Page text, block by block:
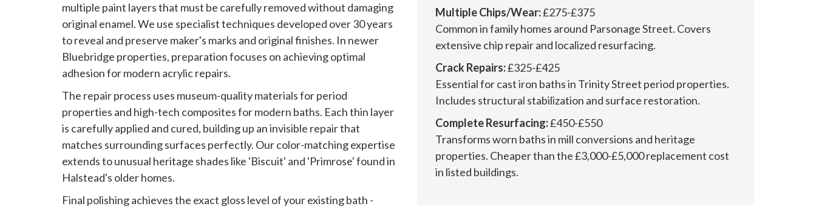
multiple paint layers that must be carefully removed without damaging
original enamel. We use specialist techniques developed over 30 years
to reveal and preserve maker's marks and original finishes. In newer
Bluebridge properties, preparation focuses on achieving optimal
adhesion for modern acrylic repairs.
The repair process uses museum-quality materials for period
properties and high-tech composites for modern baths. Each thin layer
is carefully applied and cured, building up an invisible repair that
matches surrounding surfaces perfectly. Our color-matching expertise
extends to unusual heritage shades like 'Biscuit' and 'Primrose' found in
Halstead's older homes.
Final polishing achieves the exact gloss level of your existing bath -
Multiple Chips/Wear:£275-£375
Common in family homes around Parsonage Street. Covers
extensive chip repair and localized resurfacing.
Crack Repairs:£325-£425
Essential for cast iron baths in Trinity Street period properties.
Includes structural stabilization and surface restoration.
Complete Resurfacing:£450-£550
Transforms worn baths in mill conversions and heritage
properties. Cheaper than the £3,000-£5,000 replacement cost
in listed buildings.